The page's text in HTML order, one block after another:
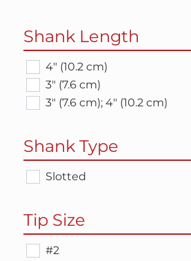
Shank Length
4" (10.2 cm)
3" (7.6 cm)
3" (7.6 cm); 4" (10.2 cm)
Shank Type
Slotted
Tip Size
#2